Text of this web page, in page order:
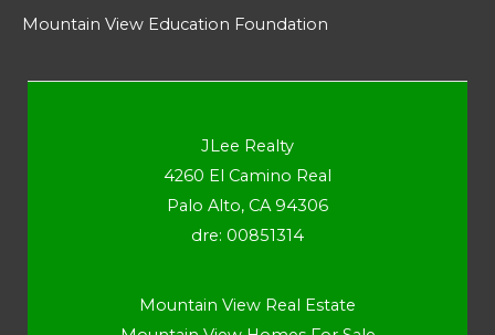
Mountain View Education Foundation
JLee Realty
4260 El Camino Real
Palo Alto, CA 94306
dre: 00851314
Mountain View Real Estate